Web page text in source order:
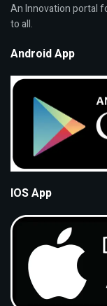
An Innovation portal
to all.
Android App
IOS App